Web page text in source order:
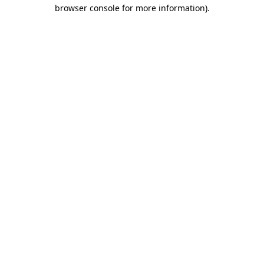
browser console for more information).